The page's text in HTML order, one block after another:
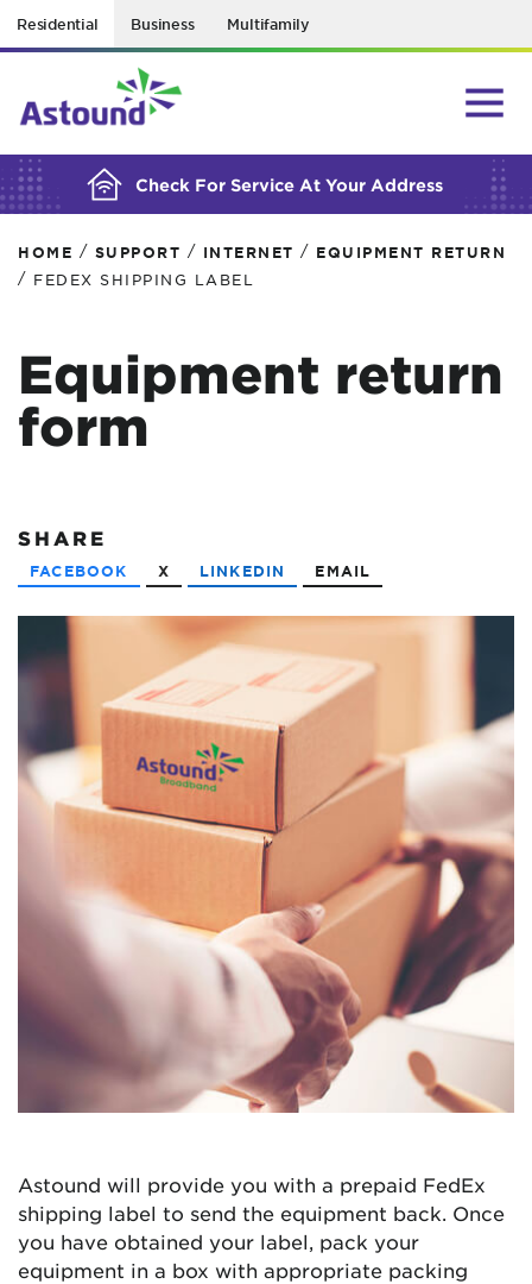
Residential Business Multifamily
Check For Service At Your Address
BUILDING YOUR ORDER...
HOME / SUPPORT / INTERNET / EQUIPMENT RETURN
/ FEDEX SHIPPING LABEL
Equipment return
form
SHARE
FACEBOOK X LINKEDIN EMAIL
Astound will provide you with a prepaid FedEx
shipping label to send the equipment back. Once
you have obtained your label, pack your
equipment in a box with appropriate packing